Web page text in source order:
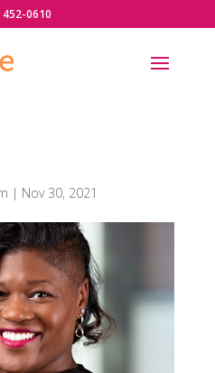
452-0610
| Nov 30, 2021